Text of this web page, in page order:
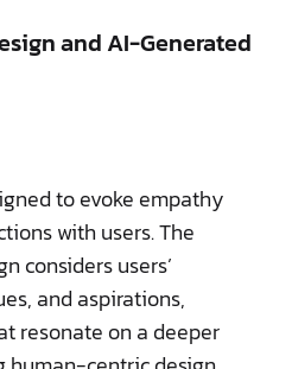
and AI-Generated
to evoke empathy
with users. The
considers users’
and aspirations,
resonate on a deeper